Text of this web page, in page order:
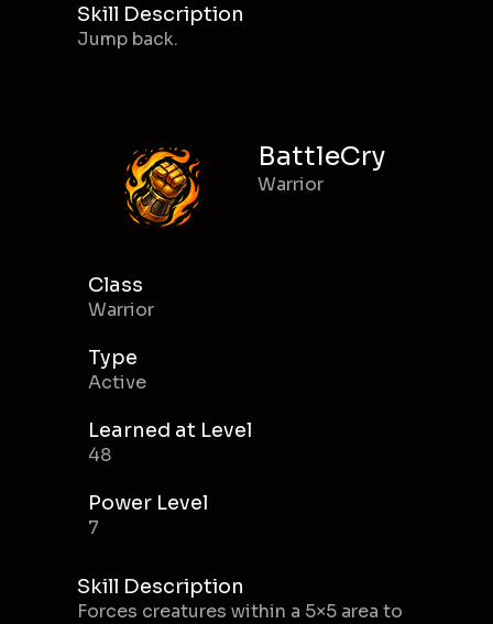
Skill Description
Jump back.
BattleCry
Warrior
Class
Warrior
Type
Active
Learned at Level
48
Power Level
7
Skill Description
Forces creatures within a 5×5 area to